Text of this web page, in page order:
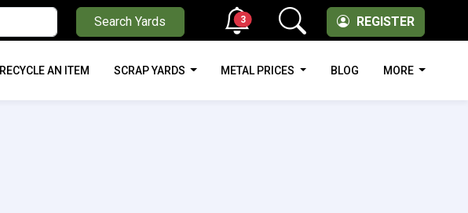
Search Yards REGISTER
3
RECYCLE AN ITEM SCRAP YARDS METAL PRICES BLOG MORE